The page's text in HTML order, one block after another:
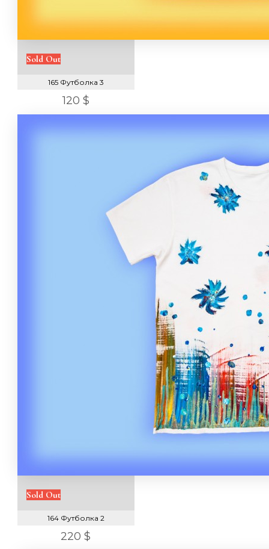
Sold Out
165 Футболка 3
120 $
Sold Out
164 Футболка 2
220 $